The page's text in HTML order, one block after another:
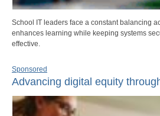
School IT leaders face a constant balancing
enhances learning while keeping systems
effective.
Sponsored
Advancing digital equity